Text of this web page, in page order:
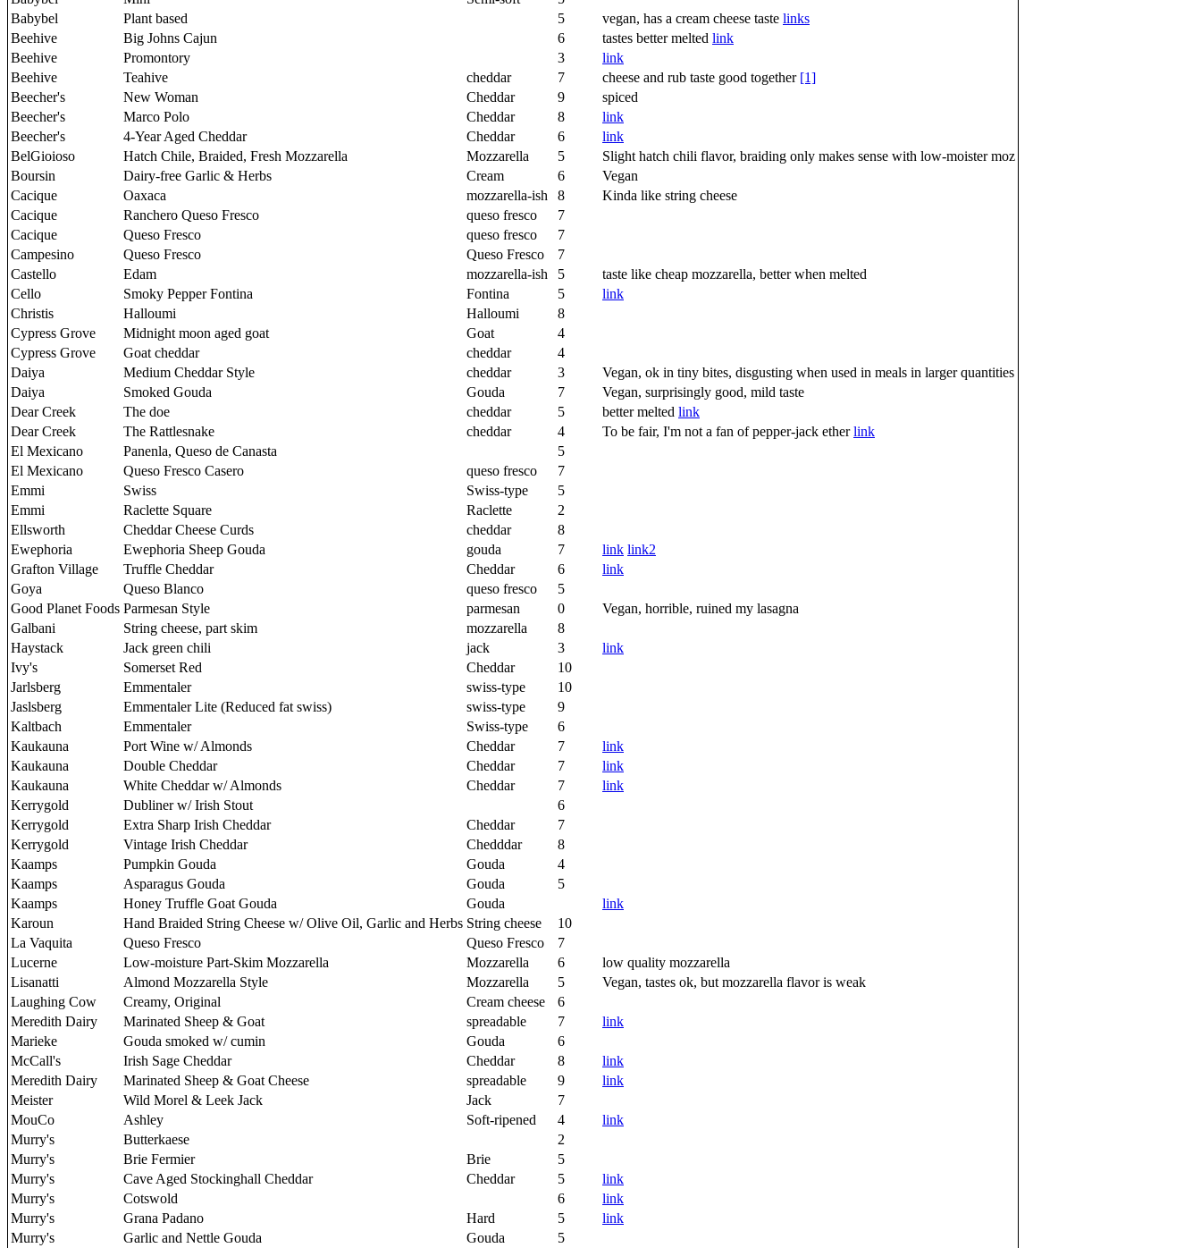
Babybel
Plant based 5 vegan, has a cream cheese taste links
Beehive
Big Johns Cajun 6 tastes better melted link
Beehive
Promontory 3
link
Beehive
Teahive cheddar 7 cheese and rub taste good together [1]
Beecher's
New Woman Cheddar 9
spiced
Beecher's
Marco Polo Cheddar 8
link
Beecher's
4-Year Aged Cheddar Cheddar 6
link
BelGioioso
Hatch Chile, Braided, Fresh Mozzarella Mozzarella 5
Slight hatch chili flavor, braiding only makes sense with low-moister moz
Boursin
Dairy-free Garlic & Herbs Cream 6
Vegan
Cacique
Oaxaca mozzarella-ish 8
Kinda like string cheese
Cacique
Ranchero Queso Fresco queso fresco
7
Cacique
Queso Fresco queso fresco
7
Campesino
Queso Fresco Queso Fresco
7
Castello
Edam mozzarella-ish 5
taste like cheap mozzarella, better when melted
Cello
Smoky Pepper Fontina Fontina 5
link
Christis
Halloumi Halloumi
8
Cypress Grove
Midnight moon aged goat Goat
4
Cypress Grove
Goat cheddar cheddar
4
Daiya
Medium Cheddar Style cheddar 3
Vegan, ok in tiny bites, disgusting when used in meals in larger quantities
Daiya
Smoked Gouda Gouda 7
Vegan, surprisingly good, mild taste
Dear Creek
The doe cheddar 5 better melted link
Dear Creek
The Rattlesnake cheddar 4 To be fair, I'm not a fan of pepper-jack etherlink
El Mexicano
Panenla, Queso de Canasta
5
El Mexicano
Queso Fresco Casero queso fresco
7
Emmi
Swiss Swiss-type
5
Emmi
Raclette Square Raclette
2
Ellsworth
Cheddar Cheese Curds cheddar
8
Ewephoria
Ewephoria Sheep Gouda gouda 7 link link2
Grafton Village
Truffle Cheddar Cheddar 6
link
Goya
Queso Blanco queso fresco
5
Good Planet Foods Parmesan Style parmesan 0
Vegan, horrible, ruined my lasagna
Galbani
String cheese, part skim mozzarella
8
Haystack
Jack green chili jack 3
link
Ivy's
Somerset Red Cheddar
10
Jarlsberg
Emmentaler swiss-type
10
Jaslsberg
Emmentaler Lite (Reduced fat swiss) swiss-type
9
Kaltbach
Emmentaler Swiss-type
6
Kaukauna
Port Wine w/ Almonds Cheddar 7
link
Kaukauna
Double Cheddar Cheddar 7
link
Kaukauna
White Cheddar w/ Almonds Cheddar 7
link
Kerrygold
Dubliner w/ Irish Stout
6
Kerrygold
Extra Sharp Irish Cheddar Cheddar
7
Kerrygold
Vintage Irish Cheddar Chedddar
8
Kaamps
Pumpkin Gouda Gouda
4
Kaamps
Asparagus Gouda Gouda
5
Kaamps
Honey Truffle Goat Gouda Gouda
link
Karoun
Hand Braided String Cheese w/ Olive Oil, Garlic and Herbs String cheese
10
La Vaquita
Queso Fresco Queso Fresco
7
Lucerne
Low-moisture Part-Skim Mozzarella Mozzarella 6
low quality mozzarella
Lisanatti
Almond Mozzarella Style Mozzarella 5
Vegan, tastes ok, but mozzarella flavor is weak
Laughing Cow
Creamy, Original Cream cheese
6
Meredith Dairy
Marinated Sheep & Goat spreadable 7
link
Marieke
Gouda smoked w/ cumin Gouda
6
McCall's
Irish Sage Cheddar Cheddar 8
link
Meredith Dairy
Marinated Sheep & Goat Cheese spreadable 9
link
Meister
Wild Morel & Leek Jack Jack
7
MouCo
Ashley Soft-ripened 4
link
Murry's
Butterkaese
2
Murry's
Brie Fermier Brie
5
Murry's
Cave Aged Stockinghall Cheddar Cheddar 5
link
Murry's
Cotswold 6
link
Murry's
Grana Padano Hard 5
link
Murry's
Garlic and Nettle Gouda Gouda
5